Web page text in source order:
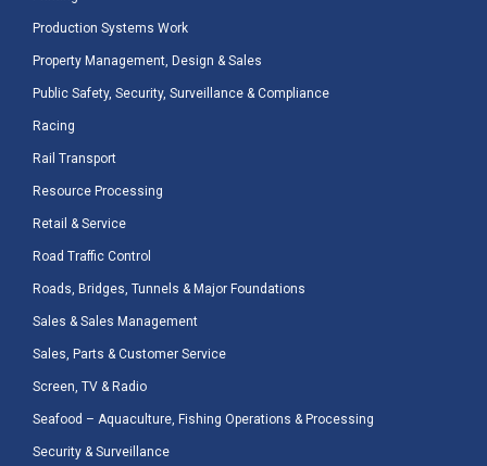
Production Systems Work
Property Management, Design & Sales
Public Safety, Security, Surveillance & Compliance
Racing
Rail Transport
Resource Processing
Retail & Service
Road Traffic Control
Roads, Bridges, Tunnels & Major Foundations
Sales & Sales Management
Sales, Parts & Customer Service
Screen, TV & Radio
Seafood – Aquaculture, Fishing Operations & Processing
Security & Surveillance